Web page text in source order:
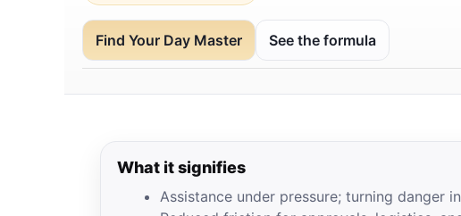
Find Your Day Master See the formula
What it signifies
Assistance under pressure; turning danger